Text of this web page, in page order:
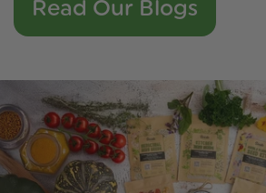
Read Our Blogs